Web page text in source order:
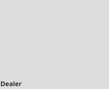
Dealer